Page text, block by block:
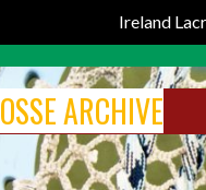
Ireland
ARCHIVE